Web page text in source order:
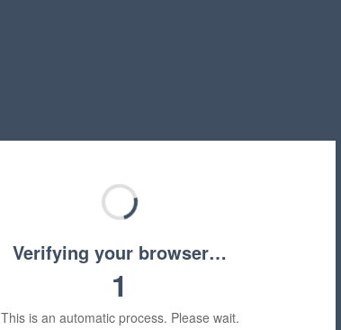
Verifying your browser…
1
This is an automatic process. Please wait.